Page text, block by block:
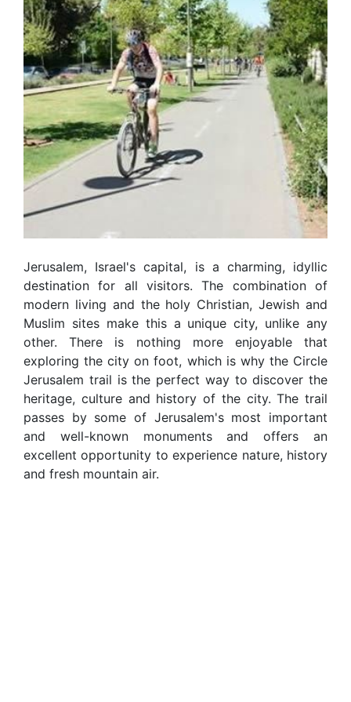
Jerusalem, Israel's capital, is a charming, idyllic
destination for all visitors. The combination of
modern living and the holy Christian, Jewish and
Muslim sites make this a unique city, unlike any
other. There is nothing more enjoyable that
exploring the city on foot, which is why the Circle
Jerusalem trail is the perfect way to discover the
heritage, culture and history of the city. The trail
passes by some of Jerusalem's most important
and well-known monuments and offers an
excellent opportunity to experience nature, history
and fresh mountain air.